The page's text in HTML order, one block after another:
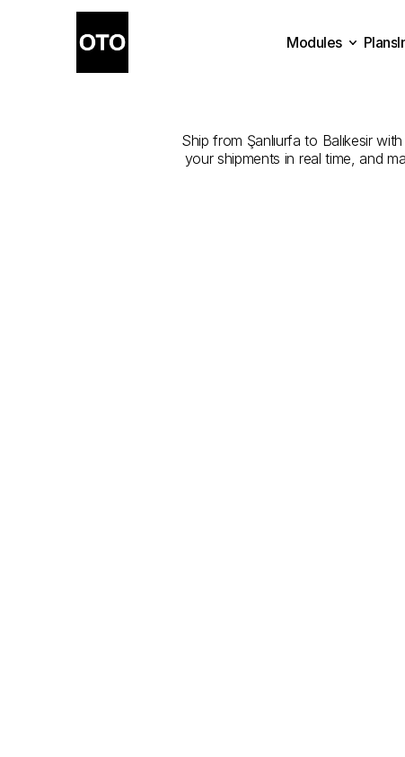
Ship from Şanlıurfa to Balıkesir
your shipments in real time, and
Modules
Plans